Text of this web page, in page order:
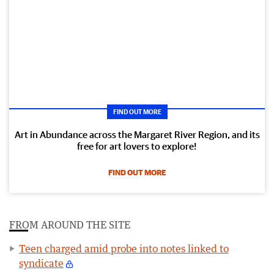
FIND OUT MORE
Art in Abundance across the Margaret River Region, and its
free for art lovers to explore!
FIND OUT MORE
FROM AROUND THE SITE
Teen charged amid probe into notes linked to
syndicate